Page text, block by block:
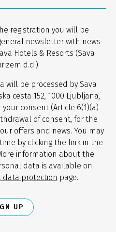
registration you will be
newsletter with news
Hotels & Resorts (Sava
d.d.).
will be processed by Sava
cesta 152, 1000 Ljubljana,
consent (Article 6(1)(a)
of consent, for the
offers and news. You may
by clicking the link in the
information about the
data is available on
data protection page.
UP